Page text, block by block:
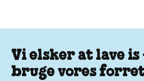
Vi elsker at lave is
bruge vores